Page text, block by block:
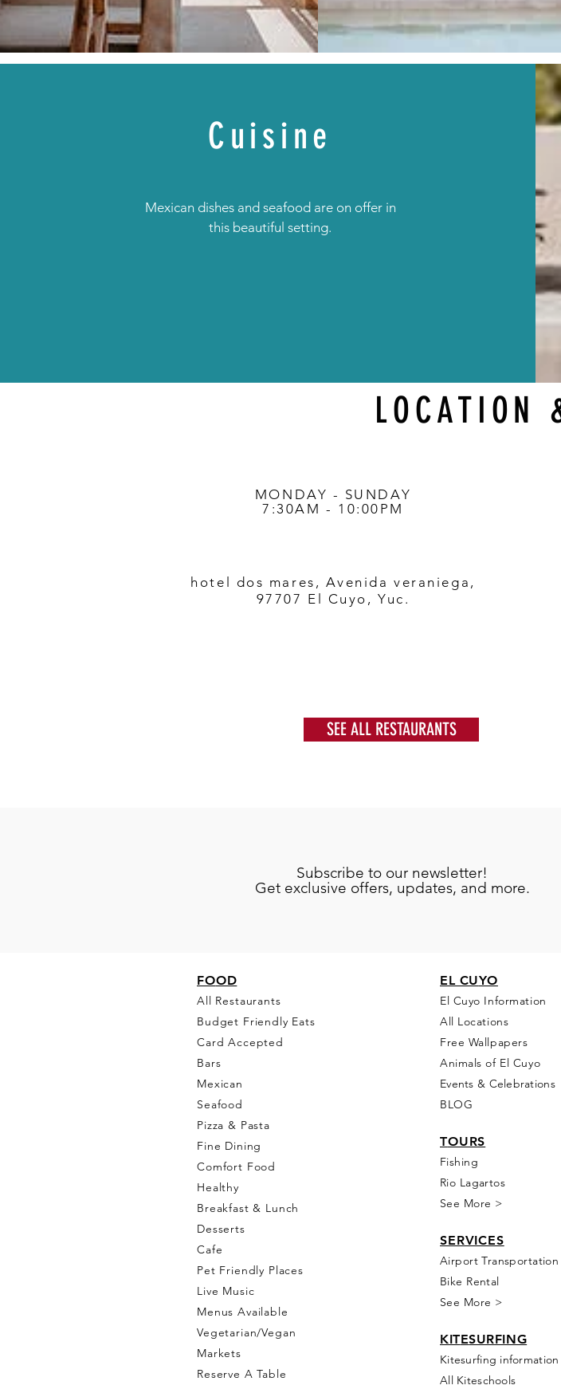
Cuisine
Mexican dishes and seafood are on offer in
this beautiful setting.
LOCATION
MONDAY - SUNDAY
7:30AM - 10:00PM
hotel dos mares, Avenida veraniega,
97707 El Cuyo, Yuc.
SEE ALL RESTAURANTS
Subscribe to our newsletter!
Get exclusive offers, updates, and more.
FOOD
All Restaurants
Budget Friendly Eats
Card Accepted
Bars
Mexican
Seafood
Pizza & Pasta
Fine Dining
Comfort Food
Healthy
Breakfast & Lunch
Desserts
Cafe
Pet Friendly Places
Live Music
Menus Available
Vegetarian/Vegan
Markets
Reserve A Table
EL CUYO
El Cuyo Information
All Locations
Free Wallpapers
Animals of El Cuyo
Events & Celebrations
BLOG
TOURS
Fishing
Rio Lagartos
See More >
SERVICES
Airport Transportation
Bike Rental
See More >
KITESURFING
Kitesurfing information
All Kiteschools